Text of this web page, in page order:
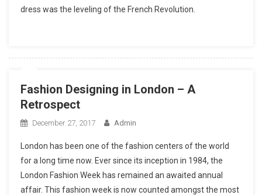
dress was the leveling of the French Revolution.
Fashion Designing in London – A
Retrospect
December 27, 2017 Admin
London has been one of the fashion centers of the world
for a long time now. Ever since its inception in 1984, the
London Fashion Week has remained an awaited annual
affair. This fashion week is now counted amongst the most